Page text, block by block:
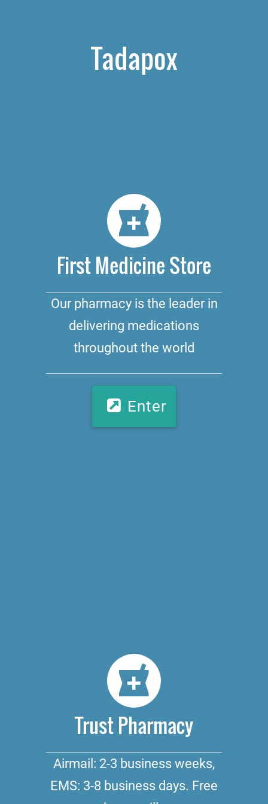
Tadapox
First Medicine Store
Our pharmacy is the leader in
delivering medications
throughout the world
Enter
Trust Pharmacy
Airmail: 2-3 business weeks,
EMS: 3-8 business days. Free